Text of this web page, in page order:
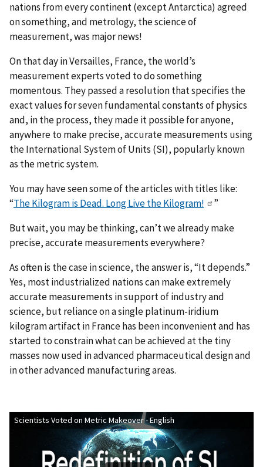
nations from every continent (except Antarctica) agreed
on something, and metrology, the science of
measurement, was major news!
On that day in Versailles, France, the world’s
measurement experts voted to do something
momentous. They passed a resolution that specifies the
exact values for seven fundamental constants of physics
and, in the process, they made it possible for anyone,
anywhere to make precise, accurate measurements using
the International System of Units (SI), popularly known
as the metric system.
You may have seen some of the articles with titles like:
“The Kilogram is Dead. Long Live the Kilogram!
”
But wait, you may be thinking, can’t we already make
precise, accurate measurements everywhere?
As often is the case in science, the answer is, “It depends.”
Yes, most industrialized nations can make extremely
accurate measurements in support of industry and
science, but reliance on a single platinum-iridium
kilogram artifact in France has been inconvenient and has
started to constrain what can be achieved at the tiny
masses now used in advanced pharmaceutical design and
in other advanced manufacturing areas.
Scientists Voted on Metric Makeover - English